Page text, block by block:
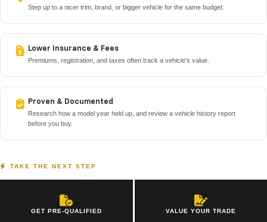
Step up to a nicer trim, brand, or bigger vehicle for the same budget.
Lower Insurance & Fees
Premiums, registration, and taxes often track a vehicle's value.
Proven & Documented
Research how a model year held up, and review a vehicle history report
before you buy.
TAKE THE NEXT STEP
GET PRE-QUALIFIED VALUE YOUR TRADE